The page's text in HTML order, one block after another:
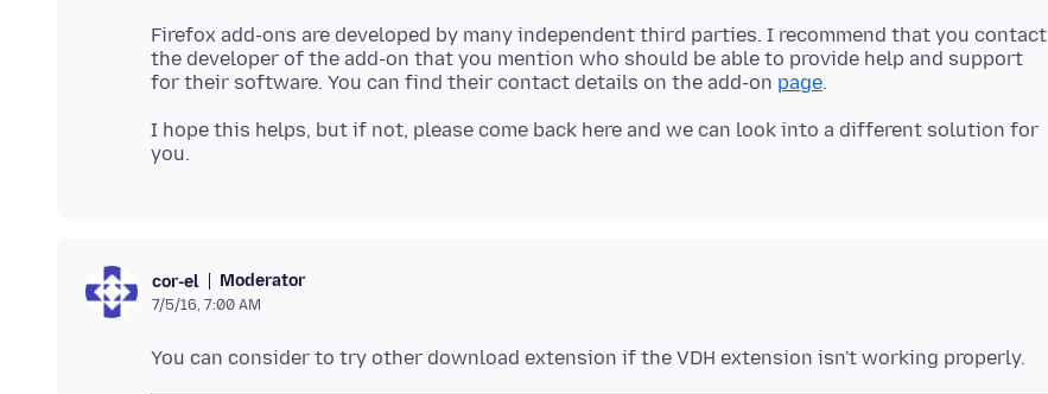
Firefox add-ons are developed by many independent third parties. I recommend that you contact
the developer of the add-on that you mention who should be able to provide help and support
for their software. You can find their contact details on the add-on page
I hope this helps, but if not, please come back here and we can look into a different solution for
cor-el Moderator
7/5/16, 7:00 AM